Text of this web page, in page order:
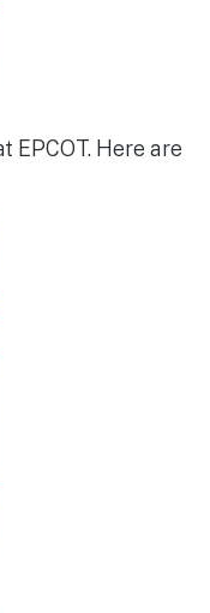
EPCOT. Here are